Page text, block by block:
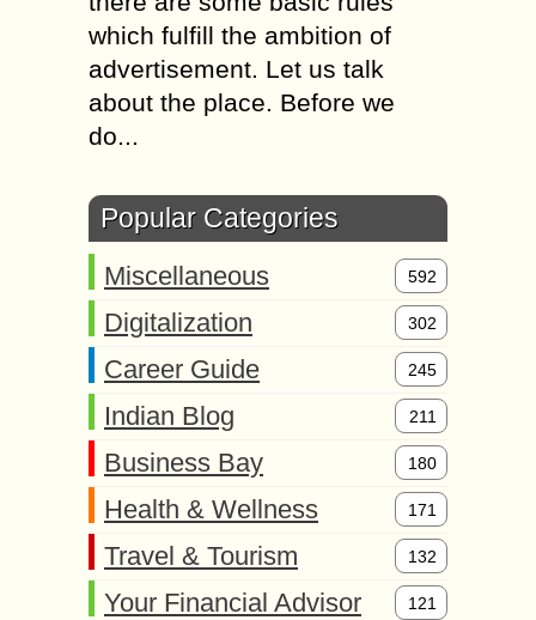
which fulfill the ambition of
advertisement. Let us talk
about the place. Before we
do...
Popular Categories
Miscellaneous 592
Digitalization 302
Career Guide 245
Indian Blog 211
Business Bay 180
Health & Wellness 171
Travel & Tourism 132
Your Financial Advisor 121